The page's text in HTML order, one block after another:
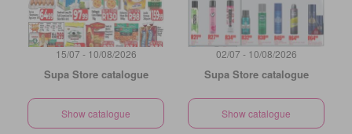
15/07 - 10/08/2026
Supa Store catalogue
Show catalogue
02/07 - 10/08/2026
Supa Store catalogue
Show catalogue